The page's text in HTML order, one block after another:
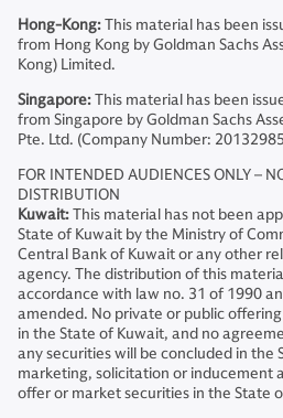
Hong-Kong:This material has been
from Hong Kong by Goldman Sachs
Kong) Limited.
Singapore:This material has been
from Singapore by Goldman Sachs
Pte. Ltd. (Company Number:
FOR INTENDED AUDIENCES ONLY –
DISTRIBUTION
Kuwait:This material has not been
State of Kuwait by the Ministry of
Central Bank of Kuwait or any other
agency. The distribution of this
accordance with law no. 31 of 1990
amended. No private or public
in the State of Kuwait, and no
any securities will be concluded in the
marketing, solicitation or inducement
offer or market securities in the State